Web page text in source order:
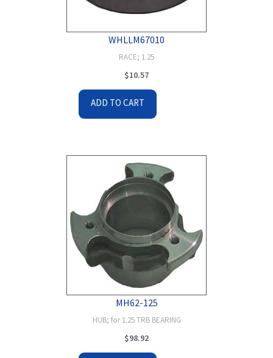
WHLLM67010
RACE; 1.25
$10.57
ADD TO CART
MH62-125
HUB; for 1.25 TRB BEARING
$98.92